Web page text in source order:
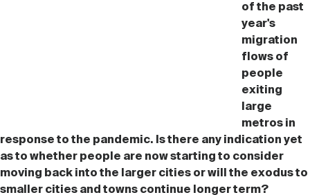
of the past
year's
migration
flows of
people
exiting
large
metros in
response to the pandemic. Is there any indication yet
as to whether people are now starting to consider
moving back into the larger cities or will the exodus to
smaller cities and towns continue longer term?